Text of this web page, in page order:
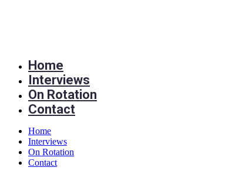
Home
Interviews
On Rotation
Contact
Home
Interviews
On Rotation
Contact